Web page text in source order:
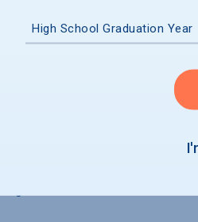
RETENTION & GRADUATION
Returning
Within 4 Years
High School Graduation Year